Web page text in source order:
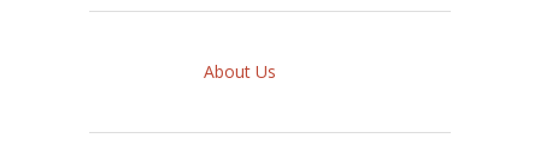
About Us